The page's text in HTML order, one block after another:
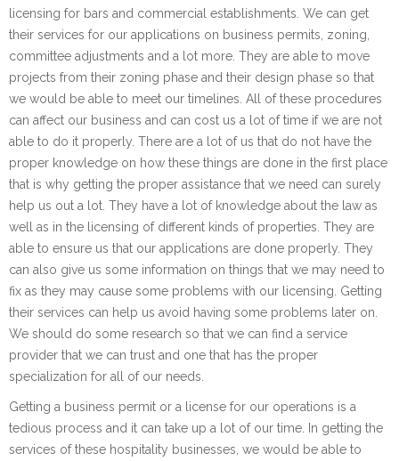
licensing for bars and commercial establishments. We can get
their services for our applications on business permits, zoning,
committee adjustments and a lot more. They are able to move
projects from their zoning phase and their design phase so that
we would be able to meet our timelines. All of these procedures
can affect our business and can cost us a lot of time if we are not
able to do it properly. There are a lot of us that do not have the
proper knowledge on how these things are done in the first place
that is why getting the proper assistance that we need can surely
help us out a lot. They have a lot of knowledge about the law as
well as in the licensing of different kinds of properties. They are
able to ensure us that our applications are done properly. They
can also give us some information on things that we may need to
fix as they may cause some problems with our licensing. Getting
their services can help us avoid having some problems later on.
We should do some research so that we can find a service
provider that we can trust and one that has the proper
specialization for all of our needs.
Getting a business permit or a license for our operations is a
tedious process and it can take up a lot of our time. In getting the
services of these hospitality businesses, we would be able to